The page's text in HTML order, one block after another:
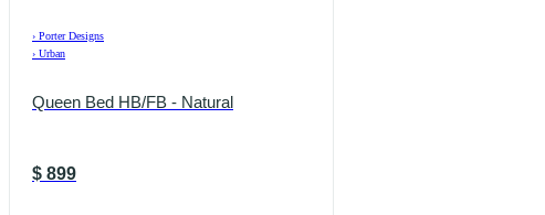
› Porter Designs
› Urban
Queen Bed HB/FB - Natural
$ 899